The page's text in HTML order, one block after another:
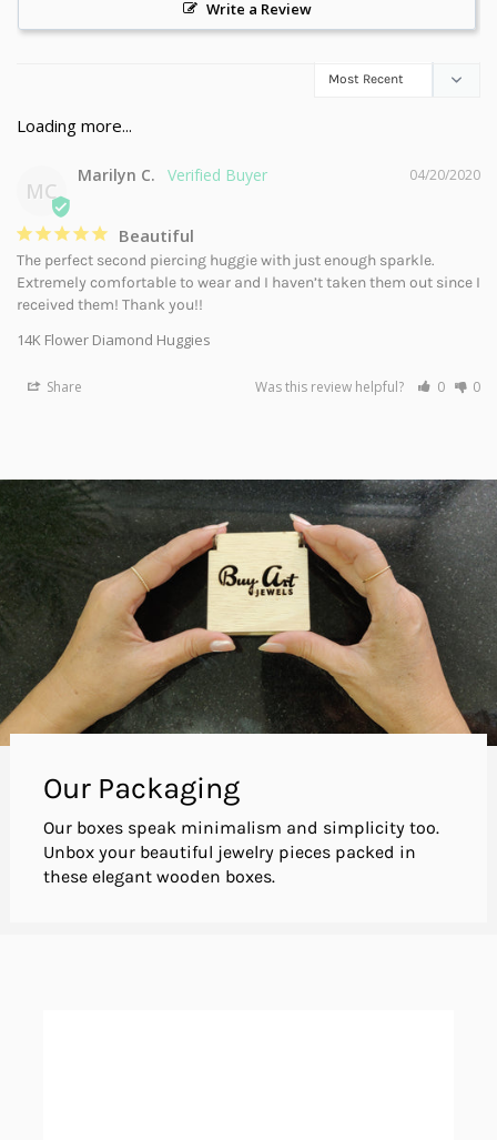
Write a Review
MC
04/20/2020
Marilyn C.
Beautiful
The perfect second piercing huggie with just enough sparkle.
Extremely comfortable to wear and I haven’t taken them out since I
received them! Thank you!!
14K Flower Diamond Huggies
Share Was this review helpful? 0 0
Our Packaging
Our boxes speak minimalism and simplicity too.
Unbox your beautiful jewelry pieces packed in
these elegant wooden boxes.